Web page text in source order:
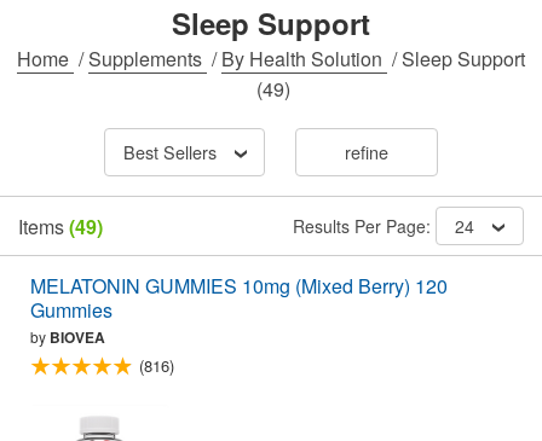
Sleep Support
Home /Supplements /By Health Solution /Sleep Support
(49)
Best Sellers refine
Items(49) Results Per Page: 24
MELATONIN GUMMIES 10mg (Mixed Berry) 120
Gummies
by BIOVEA
(816)